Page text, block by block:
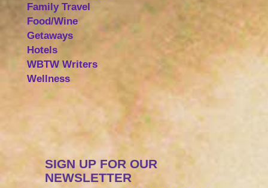
Family Travel
Food/Wine
Getaways
Hotels
WBTW Writers
Wellness
SIGN UP FOR OUR
NEWSLETTER